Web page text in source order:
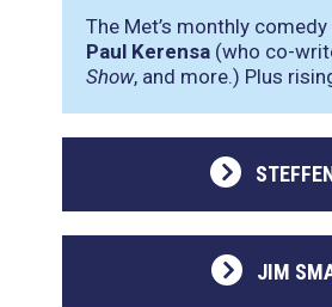
The Met’s monthly
Paul Kerensa (who co-
Show, and more.) Plus
JIM